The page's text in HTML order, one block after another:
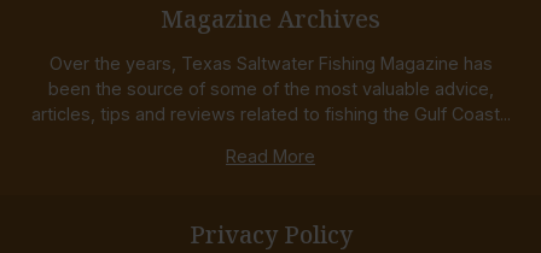
Magazine Archives
Over the years, Texas Saltwater Fishing Magazine has
been the source of some of the most valuable advice,
articles, tips and reviews related to fishing the Gulf Coast...
Read More
Privacy Policy